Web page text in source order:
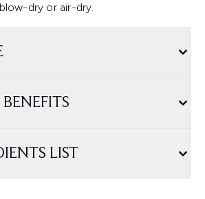
dry or air-dry.
LIST